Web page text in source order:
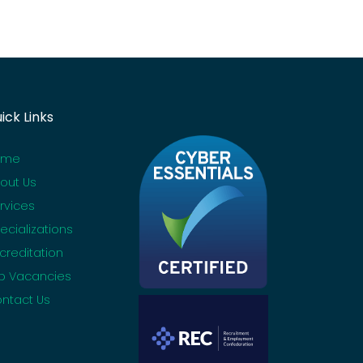
Links
Us
Vacancies
Us